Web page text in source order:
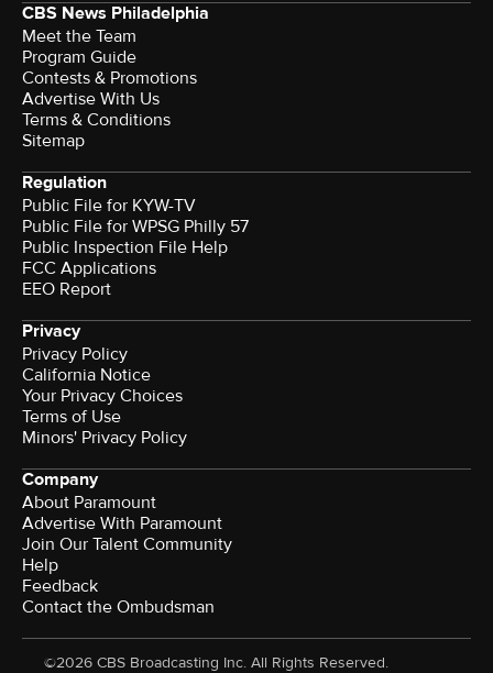
CBS News Philadelphia
Meet the Team
Program Guide
Contests & Promotions
Advertise With Us
Terms & Conditions
Sitemap
Regulation
Public File for KYW-TV
Public File for WPSG Philly 57
Public Inspection File Help
FCC Applications
EEO Report
Privacy
Privacy Policy
California Notice
Your Privacy Choices
Terms of Use
Minors' Privacy Policy
Company
About Paramount
Advertise With Paramount
Join Our Talent Community
Help
Feedback
Contact the Ombudsman
©2026 CBS Broadcasting Inc. All Rights Reserved.